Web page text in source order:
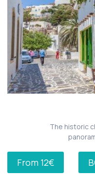
The historic
From 12€